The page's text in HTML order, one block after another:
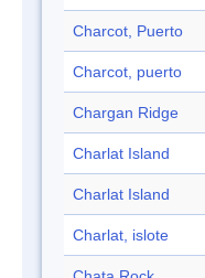
Charcot, Puerto
Charcot, puerto
Chargan Ridge
Charlat Island
Charlat Island
Charlat, islote